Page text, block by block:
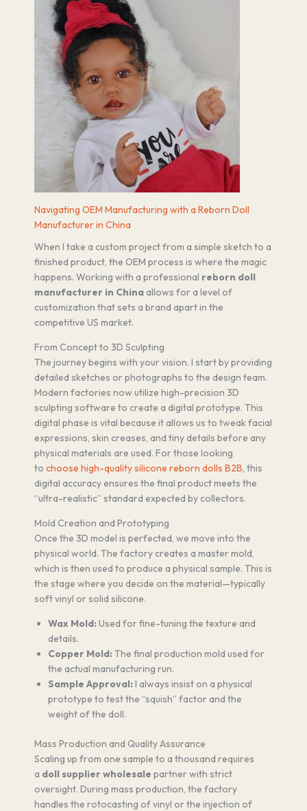
Navigating OEM Manufacturing with a Reborn Doll
Manufacturer in China
When I take a custom project from a simple sketch to a
finished product, the OEM process is where the magic
happens. Working with a professional reborn doll
manufacturer in Chinaallows for a level of
customization that sets a brand apart in the
competitive US market.
From Concept to 3D Sculpting
The journey begins with your vision. I start by providing
detailed sketches or photographs to the design team.
Modern factories now utilize high-precision 3D
sculpting software to create a digital prototype. This
digital phase is vital because it allows us to tweak facial
expressions, skin creases, and tiny details before any
physical materials are used. For those looking
to choose high-quality silicone reborn dolls B2B, this
digital accuracy ensures the final product meets the
“ultra-realistic” standard expected by collectors.
Mold Creation and Prototyping
Once the 3D model is perfected, we move into the
physical world. The factory creates a master mold,
which is then used to produce a physical sample. This is
the stage where you decide on the material—typically
soft vinyl or solid silicone.
Wax Mold: Used for fine-tuning the texture and
details.
Copper Mold: The final production mold used for
the actual manufacturing run.
Sample Approval: I always insist on a physical
prototype to test the “squish” factor and the
weight of the doll.
Mass Production and Quality Assurance
Scaling up from one sample to a thousand requires
a doll supplier wholesale partner with strict
oversight. During mass production, the factory
handles the rotocasting of vinyl or the injection of